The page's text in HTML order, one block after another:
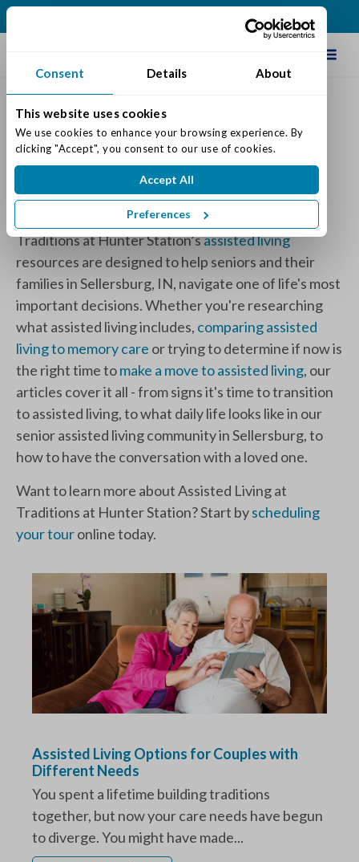
Consent Details About
This website uses cookies
We use cookies to enhance your browsing experience. By
clicking "Accept", you consent to our use of cookies.
Accept All
Preferences
Traditions at Hunter
Station Articles
Category:Assisted Living
Traditions at Hunter Station’sassisted living
resources are designed to help seniors and their
families in Sellersburg, IN, navigate one of life's most
important decisions. Whether you're researching
what assisted living includes, comparing assisted
living to memory care or trying to determine if now is
the right time tomake a move to assisted living, our
articles cover it all - from signs it's time to transition
to assisted living, to what daily life looks like in our
senior assisted living community in Sellersburg, to
how to have the conversation with a loved one.
Want to learn more about Assisted Living at
Traditions at Hunter Station? Start byscheduling
your touronline today.
Assisted Living Options for Couples with
Different Needs
You spent a lifetime building traditions
together, but now your care needs have begun
to diverge. You might have made...